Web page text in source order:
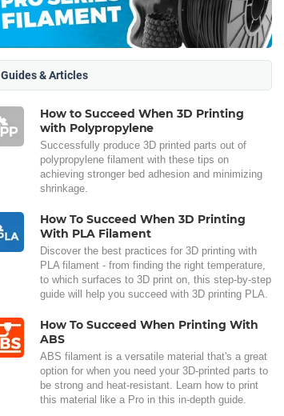
Guides & Articles
How to Succeed When 3D Printing
with Polypropylene
Successfully produce 3D printed parts out of
polypropylene filament with these tips on
achieving stronger bed adhesion and minimizing
shrinkage.
How To Succeed When 3D Printing
With PLA Filament
Discover the best practices for 3D printing with
PLA filament - from finding the right temperature,
to which surfaces to 3D print on, this step-by-step
guide will help you succeed with 3D printing PLA.
How To Succeed When Printing With
ABS
ABS filament is a versatile material that's a great
option for when you need your 3D-printed parts to
be strong and heat-resistant. Learn how to print
this material like a Pro in this in-depth guide.